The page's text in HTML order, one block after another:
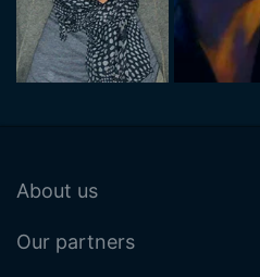
About us
Our partners